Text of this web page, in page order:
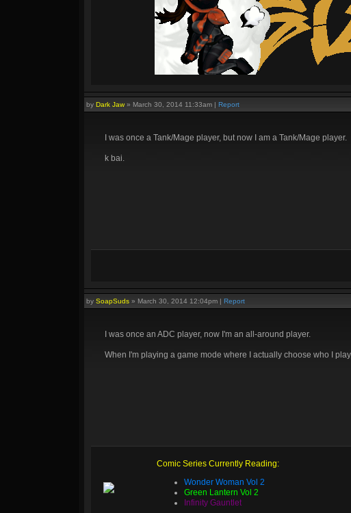
by Dark Jaw » March 30, 2014 11:33am | Report
I was once a Tank/Mage player, but now I am a Tank/Mage player.
k bai.
by SoapSuds » March 30, 2014 12:04pm | Report
I was once an ADC player, now I'm an all-around player.
When I'm playing a game mode where I actually choose who I
Comic Series Currently Reading:
Wonder Woman Vol 2
Green Lantern Vol 2
Infinity Gauntlet